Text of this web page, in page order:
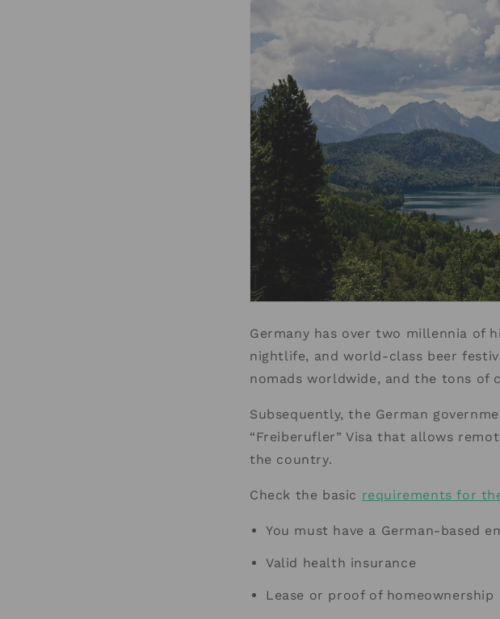
Germany has over two millennia of
nightlife, and world-class beer
nomads worldwide, and the tons of
Subsequently, the German
“Freiberufler” Visa that allows
the country.
Check the basic requirements for
You must have a German-based
Valid health insurance
Lease or proof of homeownership